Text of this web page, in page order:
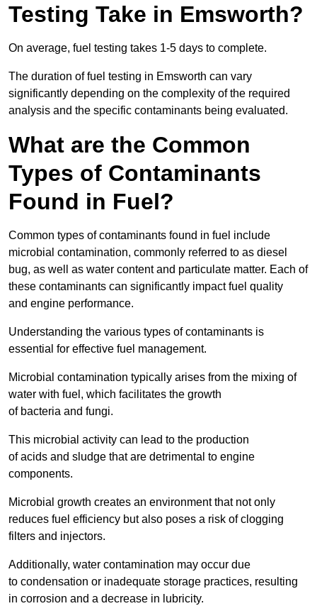
Testing Take in Emsworth?
On average, fuel testing takes 1-5 days to complete.
The duration of fuel testing in Emsworth can vary
significantly depending on the complexity of the required
analysis and the specific contaminants being evaluated.
What are the Common
Types of Contaminants
Found in Fuel?
Common types of contaminants found in fuel include
microbial contamination, commonly referred to as diesel
bug, as well as water content and particulate matter. Each of
these contaminants can significantly impact fuel quality
and engine performance.
Understanding the various types of contaminants is
essential for effective fuel management.
Microbial contamination typically arises from the mixing of
water with fuel, which facilitates the growth
of bacteria and fungi.
This microbial activity can lead to the production
of acids and sludge that are detrimental to engine
components.
Microbial growth creates an environment that not only
reduces fuel efficiency but also poses a risk of clogging
filters and injectors.
Additionally, water contamination may occur due
to condensation or inadequate storage practices, resulting
in corrosion and a decrease in lubricity.